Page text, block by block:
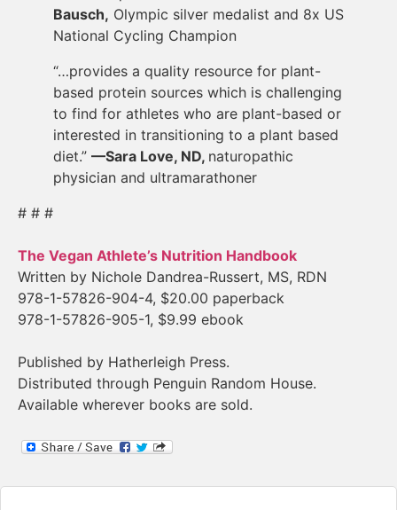
Bausch, Olympic silver medalist and 8x US
National Cycling Champion
“…provides a quality resource for plant-
based protein sources which is challenging
to find for athletes who are plant-based or
interested in transitioning to a plant based
diet.” —Sara Love, ND, naturopathic
physician and ultramarathoner
# # #
The Vegan Athlete’s Nutrition Handbook
Written by Nichole Dandrea-Russert, MS, RDN
978-1-57826-904-4, $20.00 paperback
978-1-57826-905-1, $9.99 ebook
Published by Hatherleigh Press.
Distributed through Penguin Random House.
Available wherever books are sold.